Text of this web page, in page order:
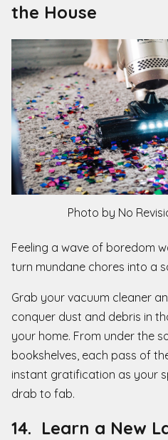
the House
Photo by No
Feeling a wave of boredom
turn mundane chores into a
Grab your vacuum cleaner
conquer dust and debris in
your home. From under the
bookshelves, each pass of
instant gratification as your
drab to fab.
14. Learn a New